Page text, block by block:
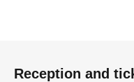
Reception and